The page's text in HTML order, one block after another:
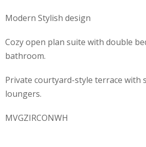
Modern Stylish design
Cozy open plan suite with double
bathroom.
Private courtyard-style terrace with
loungers.
MVGZIRCONWH